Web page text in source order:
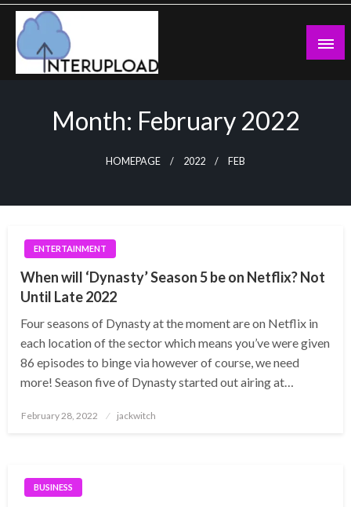
Skip
content
Month: February 2022
HOMEPAGE 2022 FEB
ENTERTAINMENT
When will ‘Dynasty’ Season 5 be on Netflix? Not
Until Late 2022
Four seasons of Dynasty at the moment are on Netflix in
each location of the sector which means you’ve were given
86 episodes to binge via however of course, we need
more! Season five of Dynasty started out airing at…
Posted
February 28, 2022 jackwitch
BUSINESS